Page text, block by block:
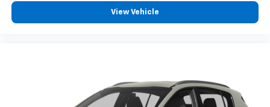
Headliner material: Cloth headliner material
offer reprieve from prying eyes, too. Take the edge
off the sunshine with deep tinted windows.
View Vehicle